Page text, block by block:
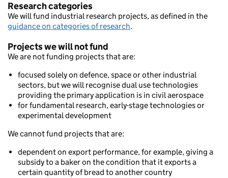
Research categories
We will fund industrial research projects, as defined in the
guidance on categories of research.
Projects we will not fund
We are not funding projects that are:
focused solely on defence, space or other industrial
sectors, but we will recognise dual use technologies
providing the primary application is in civil aerospace
for fundamental research, early-stage technologies or
experimental development
We cannot fund projects that are:
dependent on export performance, for example, giving a
subsidy to a baker on the condition that it exports a
certain quantity of bread to another country